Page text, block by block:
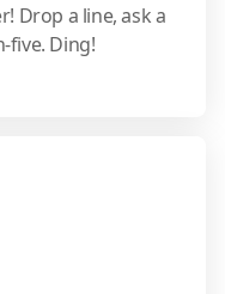
Drop a line, ask a
five. Ding!